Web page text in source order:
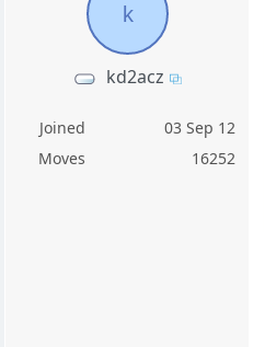
k
kd2acz
Joined
03 Sep 12
Moves
16252